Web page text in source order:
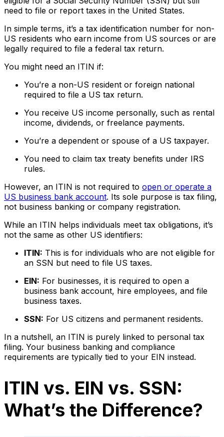
need to file or report taxes in the United States.
In simple terms, it’s a tax identification number for non-
US residents who earn income from US sources or are
legally required to file a federal tax return.
You might need an ITIN if:
You’re a non-US resident or foreign national
required to file a US tax return.
You receive US income personally, such as rental
income, dividends, or freelance payments.
You’re a dependent or spouse of a US taxpayer.
You need to claim tax treaty benefits under IRS
rules.
However, an ITIN is not required to open or operate a
US business bank account. Its sole purpose is tax filing,
not business banking or company registration.
While an ITIN helps individuals meet tax obligations, it’s
not the same as other US identifiers:
ITIN: This is for individuals who are not eligible for
an SSN but need to file US taxes.
EIN: For businesses, it is required to open a
business bank account, hire employees, and file
business taxes.
SSN: For US citizens and permanent residents.
In a nutshell, an ITIN is purely linked to personal tax
filing. Your business banking and compliance
requirements are typically tied to your EIN instead.
ITIN vs. EIN vs. SSN:
What’s the Difference?